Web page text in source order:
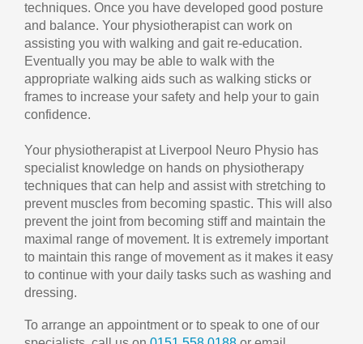
techniques. Once you have developed good posture
and balance. Your physiotherapist can work on
assisting you with walking and gait re-education.
Eventually you may be able to walk with the
appropriate walking aids such as walking sticks or
frames to increase your safety and help your to gain
confidence.
Your physiotherapist at Liverpool Neuro Physio has
specialist knowledge on hands on physiotherapy
techniques that can help and assist with stretching to
prevent muscles from becoming spastic. This will also
prevent the joint from becoming stiff and maintain the
maximal range of movement. It is extremely important
to maintain this range of movement as it makes it easy
to continue with your daily tasks such as washing and
dressing.
To arrange an appointment or to speak to one of our